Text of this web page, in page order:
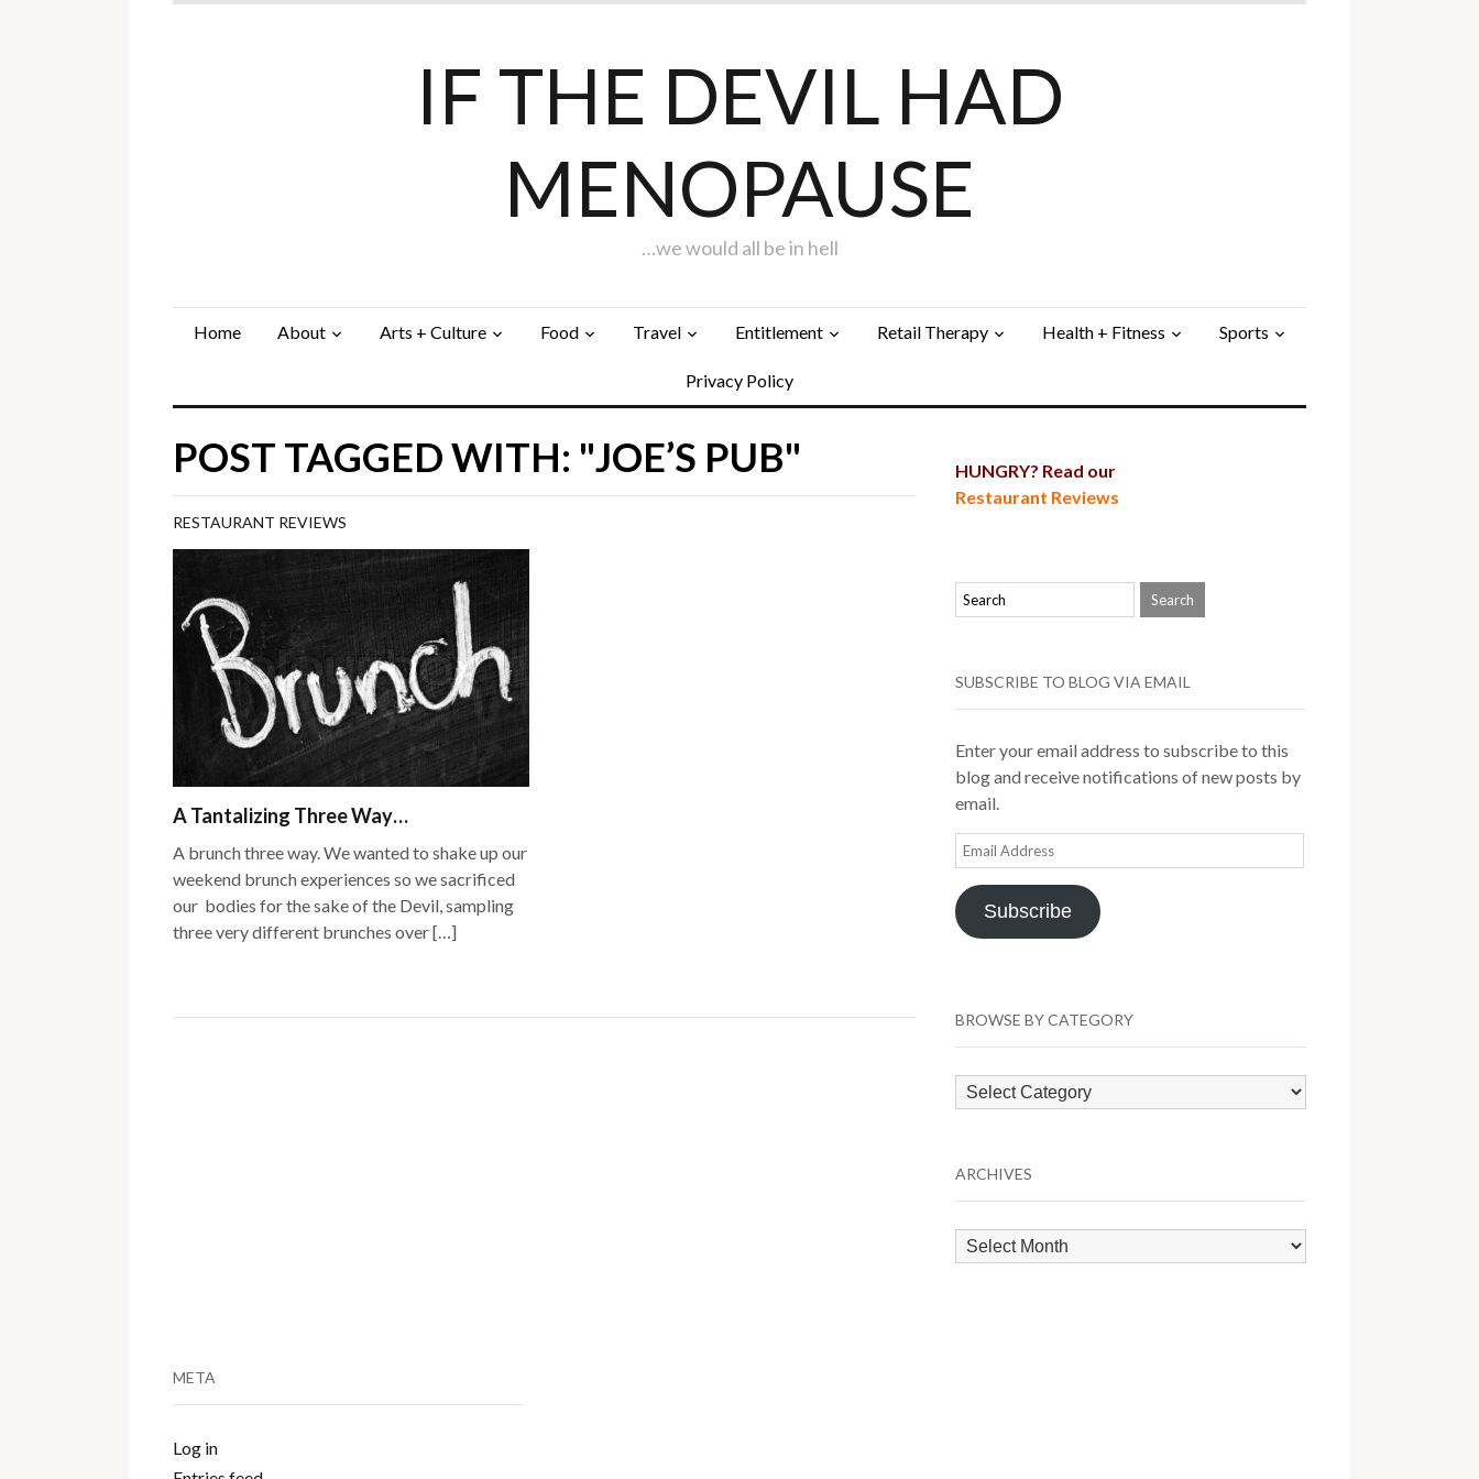
IF THE DEVIL HAD
MENOPAUSE
…we would all be in hell
Home About Arts + Culture Food Travel Entitlement Retail Therapy Health + Fitness Sports
Privacy Policy
POST TAGGED WITH: "JOE’S PUB"
RESTAURANT REVIEWS
A Tantalizing Three Way…
A brunch three way. We wanted to shake up our
weekend brunch experiences so we sacrificed
our bodies for the sake of the Devil, sampling
three very different brunches over […]
HUNGRY? Read our
Restaurant Reviews
SUBSCRIBE TO BLOG VIA EMAIL
Enter your email address to subscribe to this
blog and receive notifications of new posts by
email.
Email
Address
Subscribe
BROWSE BY CATEGORY
Browse
by
ARCHIVES
Archives
META
Log in